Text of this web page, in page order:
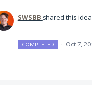
SWSBB shared this idea
COMPLETED · Oct 7,